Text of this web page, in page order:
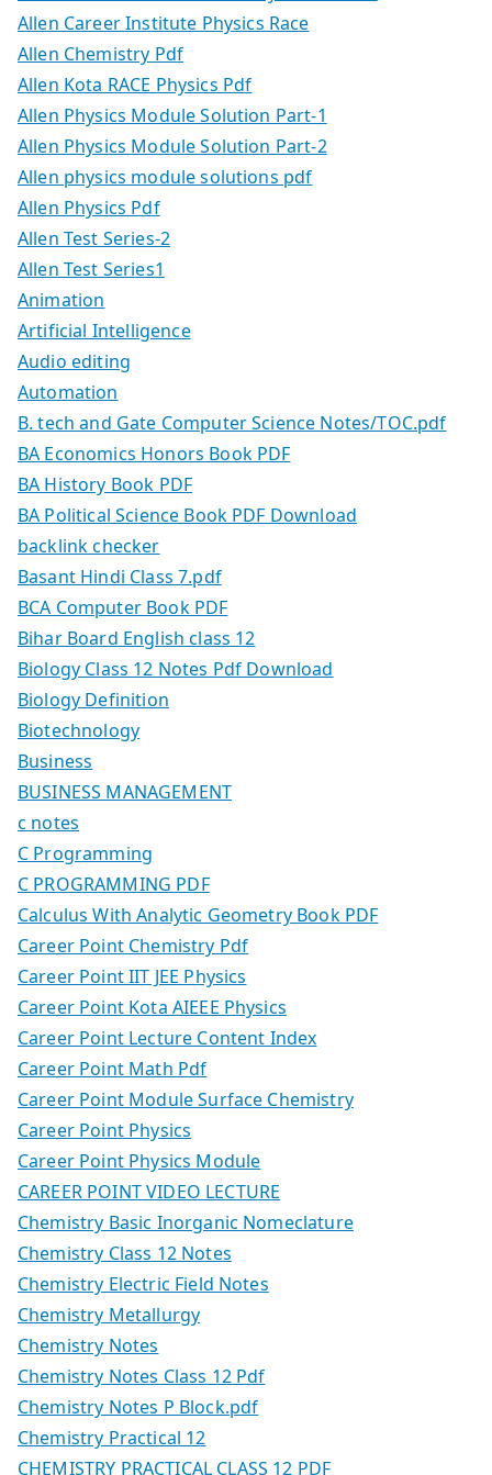
Allen Career Institute Physics Race
Allen Chemistry Pdf
Allen Kota RACE Physics Pdf
Allen Physics Module Solution Part-1
Allen Physics Module Solution Part-2
Allen physics module solutions pdf
Allen Physics Pdf
Allen Test Series-2
Allen Test Series1
Animation
Artificial Intelligence
Audio editing
Automation
B. tech and Gate Computer Science Notes/TOC.pdf
BA Economics Honors Book PDF
BA History Book PDF
BA Political Science Book PDF Download
backlink checker
Basant Hindi Class 7.pdf
BCA Computer Book PDF
Bihar Board English class 12
Biology Class 12 Notes Pdf Download
Biology Definition
Biotechnology
Business
BUSINESS MANAGEMENT
c notes
C Programming
C PROGRAMMING PDF
Calculus With Analytic Geometry Book PDF
Career Point Chemistry Pdf
Career Point IIT JEE Physics
Career Point Kota AIEEE Physics
Career Point Lecture Content Index
Career Point Math Pdf
Career Point Module Surface Chemistry
Career Point Physics
Career Point Physics Module
CAREER POINT VIDEO LECTURE
Chemistry Basic Inorganic Nomeclature
Chemistry Class 12 Notes
Chemistry Electric Field Notes
Chemistry Metallurgy
Chemistry Notes
Chemistry Notes Class 12 Pdf
Chemistry Notes P Block.pdf
Chemistry Practical 12
CHEMISTRY PRACTICAL CLASS 12 PDF